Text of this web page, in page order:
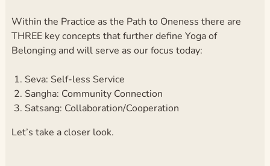
Within the Practice as the Path to Oneness there are
THREE key concepts that further define Yoga of
Belonging and will serve as our focus today:
Seva: Self-less Service
Sangha: Community Connection
Satsang: Collaboration/Cooperation
Let’s take a closer look.